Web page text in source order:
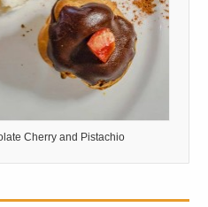
Cherry and Pistachio